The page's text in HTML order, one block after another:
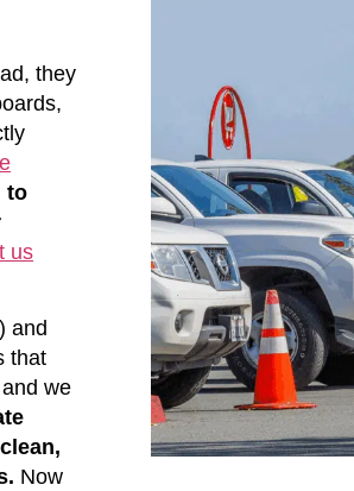
they
to
us
and
that
we
Now